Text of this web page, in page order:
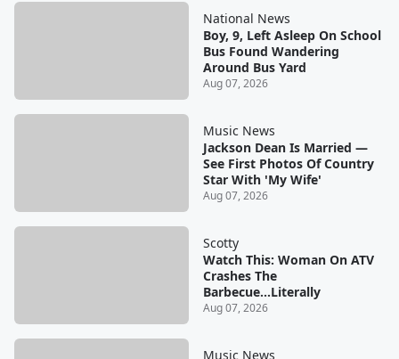
National News
Boy, 9, Left Asleep On School
Bus Found Wandering
Around Bus Yard
Aug 07, 2026
Music News
Jackson Dean Is Married —
See First Photos Of Country
Star With 'My Wife'
Aug 07, 2026
Scotty
Watch This: Woman On ATV
Crashes The
Barbecue...Literally
Aug 07, 2026
Music News